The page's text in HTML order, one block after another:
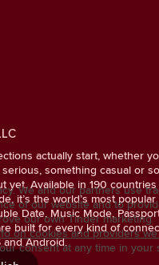
actually start, whether
something casual or
yet. Available in 190
it’s the world’s most
Date, Music Mode,
built for every kind of
and Android.
We and our partners use
of our website and to
our own Tinder marketing
on cookies and providers
consent at any time in your